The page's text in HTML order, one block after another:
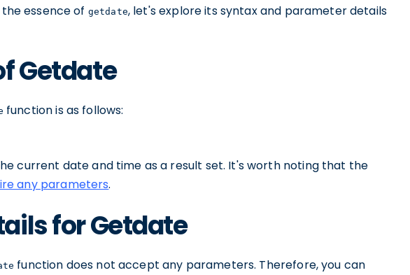
essence of getdate, let's explore its syntax and parameter details
Getdate
function is as follows:
current date and time as a result set. It's worth noting that the
any parameters.
for Getdate
function does not accept any parameters. Therefore, you can